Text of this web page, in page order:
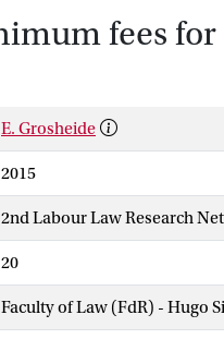
fees
E. Grosheide
2015
2nd Labour Law Research
20
Faculty of Law (FdR) - Hugo